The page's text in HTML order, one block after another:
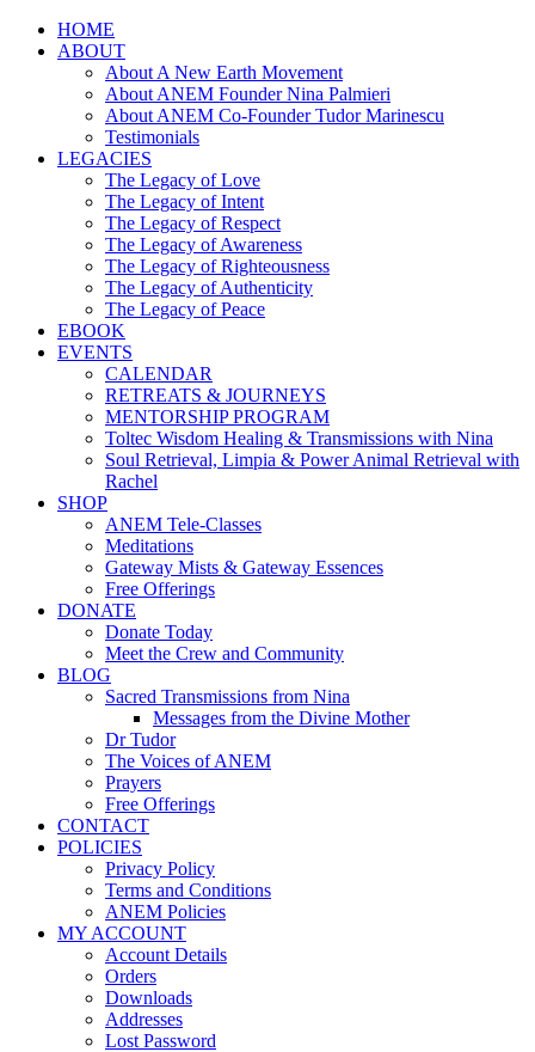
HOME
ABOUT
About A New Earth Movement
About ANEM Founder Nina Palmieri
About ANEM Co-Founder Tudor Marinescu
Testimonials
LEGACIES
The Legacy of Love
The Legacy of Intent
The Legacy of Respect
The Legacy of Awareness
The Legacy of Righteousness
The Legacy of Authenticity
The Legacy of Peace
EBOOK
EVENTS
CALENDAR
RETREATS & JOURNEYS
MENTORSHIP PROGRAM
Toltec Wisdom Healing & Transmissions with Nina
Soul Retrieval, Limpia & Power Animal Retrieval with
Rachel
SHOP
ANEM Tele-Classes
Meditations
Gateway Mists & Gateway Essences
Free Offerings
DONATE
Donate Today
Meet the Crew and Community
BLOG
Sacred Transmissions from Nina
Messages from the Divine Mother
Dr Tudor
The Voices of ANEM
Prayers
Free Offerings
CONTACT
POLICIES
Privacy Policy
Terms and Conditions
ANEM Policies
MY ACCOUNT
Account Details
Orders
Downloads
Addresses
Lost Password